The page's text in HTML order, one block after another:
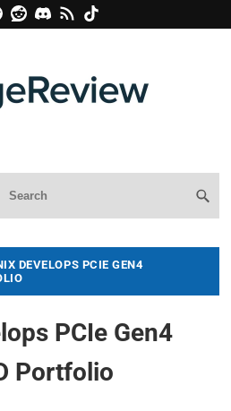
DEVELOPS PCIE GEN4
PCIe Gen4
Portfolio